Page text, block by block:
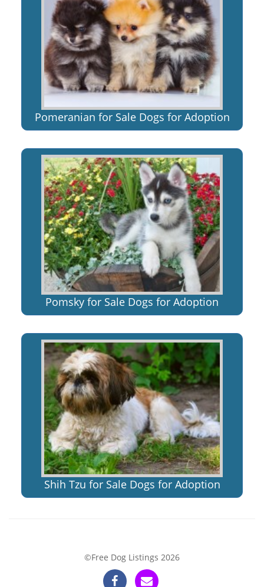
Pomeranian for Sale Dogs for Adoption
Pomsky for Sale Dogs for Adoption
Shih Tzu for Sale Dogs for Adoption
©Free Dog Listings 2026